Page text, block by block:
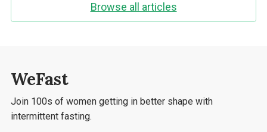
Browse all articles
WeFast
Join 100s of women getting in better shape with
intermittent fasting.